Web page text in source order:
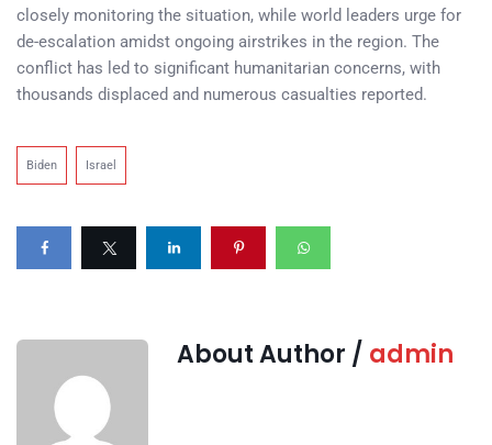
closely monitoring the situation, while world leaders urge for
de-escalation amidst ongoing airstrikes in the region. The
conflict has led to significant humanitarian concerns, with
thousands displaced and numerous casualties reported.
Biden Israel
About Author / admin